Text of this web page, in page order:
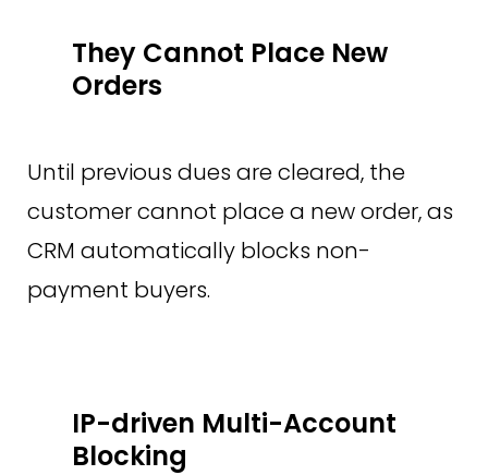
They Cannot Place New
Orders
Until previous dues are cleared, the
customer cannot place a new order, as
CRM automatically blocks non-
payment buyers.
IP-driven Multi-Account
Blocking